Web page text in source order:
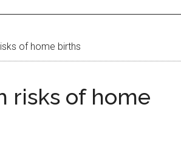
of home births
risks of home